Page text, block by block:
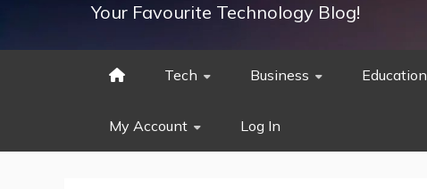
Your Favourite Technology Blog!
Tech Business Education
My Account Log In